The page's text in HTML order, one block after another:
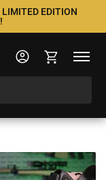
EDITION